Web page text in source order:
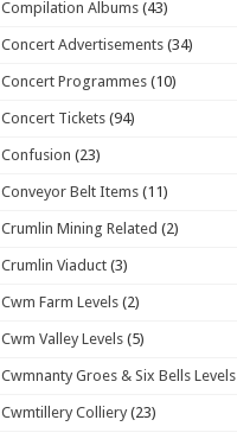
Compilation Albums (43)
Concert Advertisements (34)
Concert Programmes (10)
Concert Tickets (94)
Confusion (23)
Conveyor Belt Items (11)
Crumlin Mining Related (2)
Crumlin Viaduct (3)
Cwm Farm Levels (2)
Cwm Valley Levels (5)
Cwmnanty Groes & Six Bells Levels
Cwmtillery Colliery (23)